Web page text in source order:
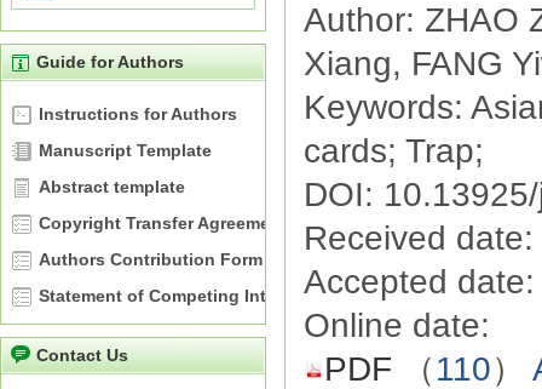
Guide for Authors
Instructions for Authors
Manuscript Template
Abstract template
Copyright Transfer Agreement
Authors Contribution Form
Statement of Competing Interests
Contact Us
Author: ZHAO
Xiang, FANG
Keywords:
cards; Trap;
DOI:
Received date:
Accepted date:
Online date:
PDF
（110）